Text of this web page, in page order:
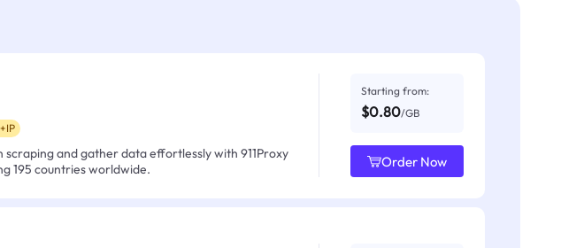
scraping and gather data effortlessly with 911Proxy
195 countries worldwide.
Starting from:
$0.80/GB
Order Now